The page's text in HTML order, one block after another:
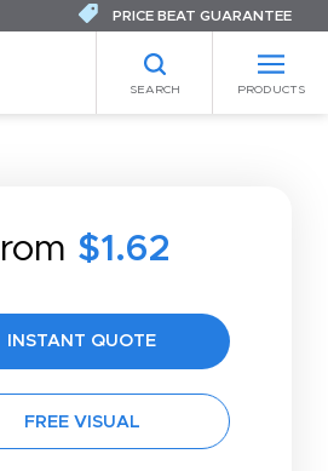
SEARCH PRODUCTS
PRICE BEAT GUARANTEE
$1.62
INSTANT QUOTE
FREE VISUAL